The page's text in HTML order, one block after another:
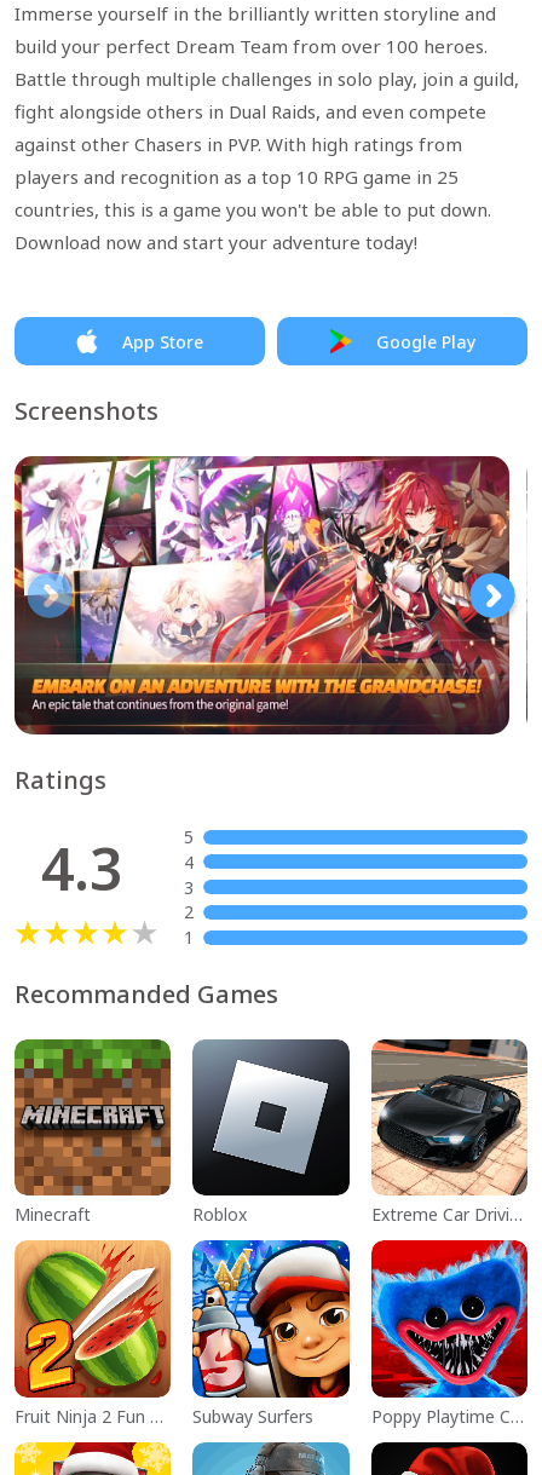
Immerse yourself in the brilliantly written storyline and
build your perfect Dream Team from over 100 heroes.
Battle through multiple challenges in solo play, join a guild,
fight alongside others in Dual Raids, and even compete
against other Chasers in PVP. With high ratings from
players and recognition as a top 10 RPG game in 25
countries, this is a game you won't be able to put down.
Download now and start your adventure today!
App Store Google Play
Screenshots
Ratings
4.3
5
4
3
2
1
Recommanded Games
Minecraft Roblox Extreme Car Driving Simulator
Fruit Ninja 2 Fun Action Games Subway Surfers Poppy Playtime Chapter 1